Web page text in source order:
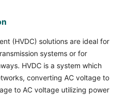
(HVDC) solutions are ideal for
systems or for
HVDC is a system which
converting AC voltage to
to AC voltage utilizing power